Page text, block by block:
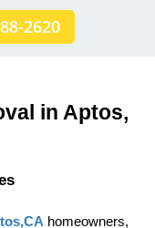
2620
in Aptos,
homeowners,